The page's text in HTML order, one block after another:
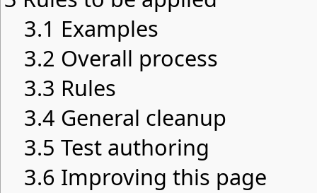
3.1 Examples
3.2 Overall process
3.3 Rules
3.4 General cleanup
3.5 Test authoring
3.6 Improving this page